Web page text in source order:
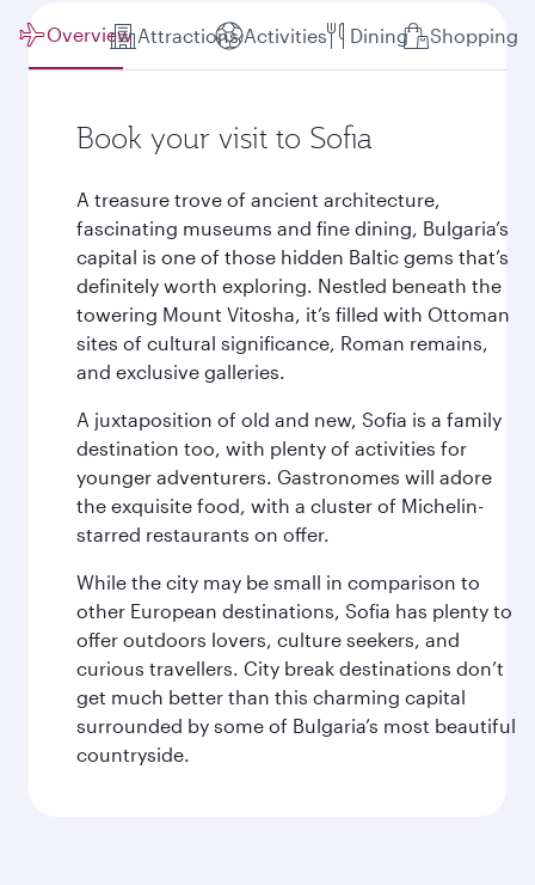
Overview Attractions Activities Dining Shopping
Book your visit to Sofia
A treasure trove of ancient architecture,
fascinating museums and fine dining, Bulgaria’s
capital is one of those hidden Baltic gems that’s
definitely worth exploring. Nestled beneath the
towering Mount Vitosha, it’s filled with Ottoman
sites of cultural significance, Roman remains,
and exclusive galleries.
A juxtaposition of old and new, Sofia is a family
destination too, with plenty of activities for
younger adventurers. Gastronomes will adore
the exquisite food, with a cluster of Michelin-
starred restaurants on offer.
While the city may be small in comparison to
other European destinations, Sofia has plenty to
offer outdoors lovers, culture seekers, and
curious travellers. City break destinations don’t
get much better than this charming capital
surrounded by some of Bulgaria’s most beautiful
countryside.